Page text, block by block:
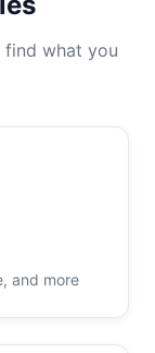
what you
and more